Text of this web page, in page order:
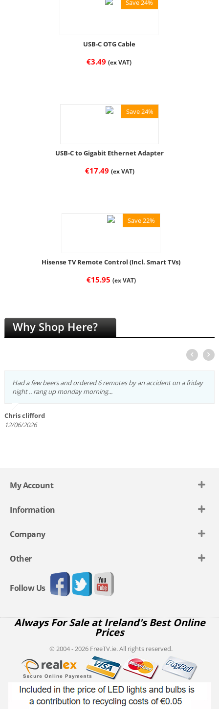
Save 24%
USB-C OTG Cable
€3.49 (ex VAT)
Save 24%
USB-C to Gigabit Ethernet Adapter
€17.49 (ex VAT)
Save 22%
Hisense TV Remote Control (Incl. Smart TVs)
€15.95 (ex VAT)
Why Shop Here?
Had a few beers and ordered 6 remotes by an accident on a friday
night .. rang up monday morning...
Chris clifford
12/06/2026
My Account
Information
Company
Other
Follow Us
Always For Sale at Ireland's Best Online
Prices
© 2004 - 2026 FreeTV.ie. All rights reserved.